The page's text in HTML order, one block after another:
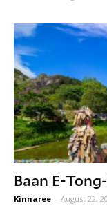
Baan E-
Kinnaree - August 22,